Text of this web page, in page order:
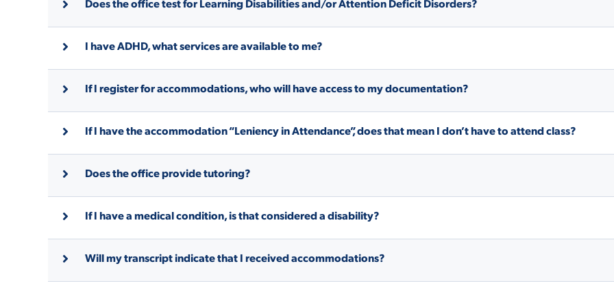
ADMISSION & AID
ATHLETICS
ENRICHMENT PROGRAMS
STUDENT EXPERIENCE
MEDIA RELATIONS
Does the office test for Learning Disabilities and/or Attention Deficit Disorders?
I have ADHD, what services are available to me?
If I register for accommodations, who will have access to my documentation?
If I have the accommodation “Leniency in Attendance”, does that mean I don’t have to attend class?
Does the office provide tutoring?
If I have a medical condition, is that considered a disability?
Will my transcript indicate that I received accommodations?